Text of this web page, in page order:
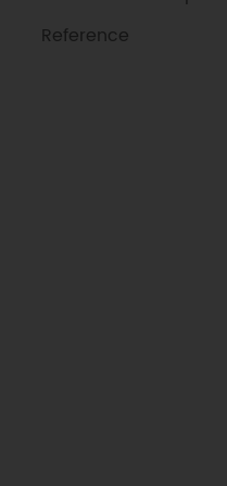
Reference